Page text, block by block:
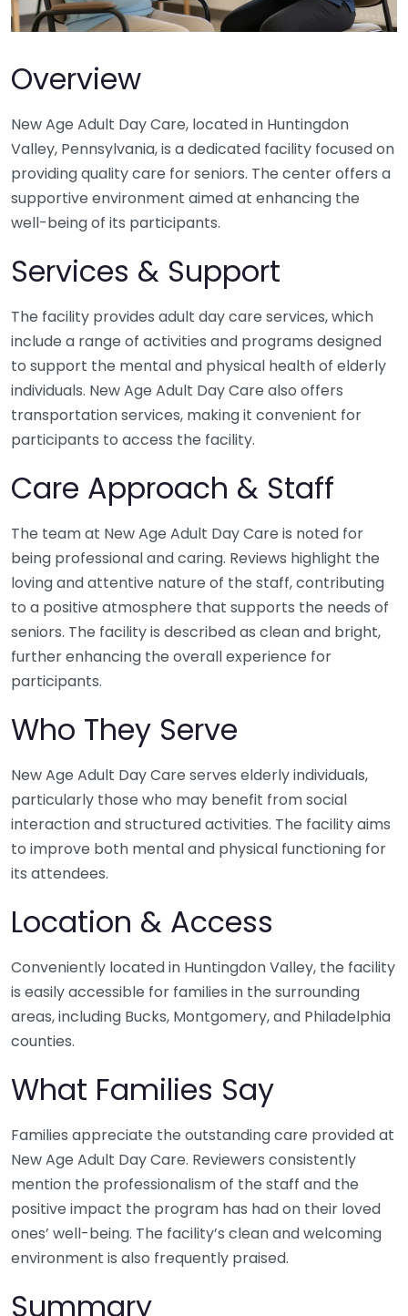
Overview
New Age Adult Day Care, located in Huntingdon
Valley, Pennsylvania, is a dedicated facility focused on
providing quality care for seniors. The center offers a
supportive environment aimed at enhancing the
well-being of its participants.
Services & Support
The facility provides adult day care services, which
include a range of activities and programs designed
to support the mental and physical health of elderly
individuals. New Age Adult Day Care also offers
transportation services, making it convenient for
participants to access the facility.
Care Approach & Staff
The team at New Age Adult Day Care is noted for
being professional and caring. Reviews highlight the
loving and attentive nature of the staff, contributing
to a positive atmosphere that supports the needs of
seniors. The facility is described as clean and bright,
further enhancing the overall experience for
participants.
Who They Serve
New Age Adult Day Care serves elderly individuals,
particularly those who may benefit from social
interaction and structured activities. The facility aims
to improve both mental and physical functioning for
its attendees.
Location & Access
Conveniently located in Huntingdon Valley, the facility
is easily accessible for families in the surrounding
areas, including Bucks, Montgomery, and Philadelphia
counties.
What Families Say
Families appreciate the outstanding care provided at
New Age Adult Day Care. Reviewers consistently
mention the professionalism of the staff and the
positive impact the program has had on their loved
ones’ well-being. The facility’s clean and welcoming
environment is also frequently praised.
Summary